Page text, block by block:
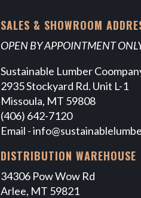
SALES & SHOWROOM
OPEN BY APPOINTMENT
Sustainable Lumber
2935 Stockyard Rd. Unit L-1
Missoula, MT 59808
(406) 642-7120
Email -
DISTRIBUTION WAREHOUSE
34306 Pow Wow Rd
Arlee, MT 59821